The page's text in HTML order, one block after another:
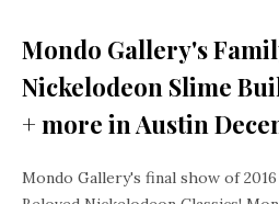
Mondo Gallery's
Nickelodeon Slime
+ more in Austin
Mondo Gallery's final show of